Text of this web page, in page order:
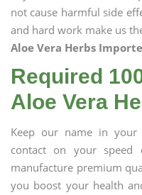
not cause harmful side
and hard work make us
Aloe Vera Herbs
Required
Aloe Vera
Keep our name in
contact on your speed
manufacture premium
you boost your health